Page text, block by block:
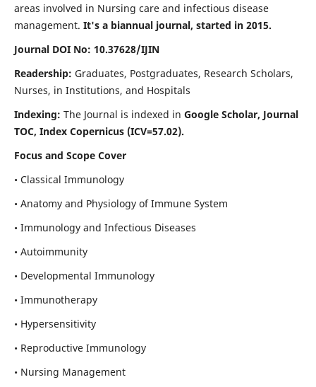
areas involved in Nursing care and infectious disease
management. It's a biannual journal, started in 2015.
Journal DOI No: 10.37628/IJIN
Readership: Graduates, Postgraduates, Research Scholars,
Nurses, in Institutions, and Hospitals
Indexing: The Journal is indexed in Google Scholar, Journal
TOC, Index Copernicus (ICV=57.02).
Focus and Scope Cover
• Classical Immunology
• Anatomy and Physiology of Immune System
• Immunology and Infectious Diseases
• Autoimmunity
• Developmental Immunology
• Immunotherapy
• Hypersensitivity
• Reproductive Immunology
• Nursing Management